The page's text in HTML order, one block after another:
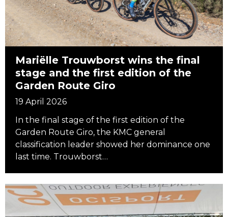
Mariëlle Trouwborst wins the final
stage and the first edition of the
Garden Route Giro
19 April 2026
In the final stage of the first edition of the
Garden Route Giro, the KMC general
classification leader showed her dominance one
last time. Trouwborst…